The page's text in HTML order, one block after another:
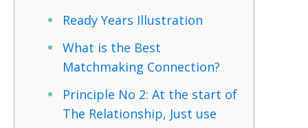
Ready Years Illustration
What is the Best
Matchmaking Connection?
Principle No 2: At the start of
The Relationship, Just use